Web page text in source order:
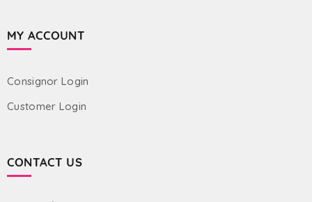
MY ACCOUNT
Consignor Login
Customer Login
CONTACT US